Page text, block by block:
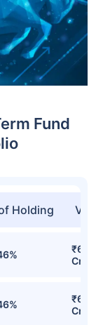
Fund
Holding
Cr
Cr